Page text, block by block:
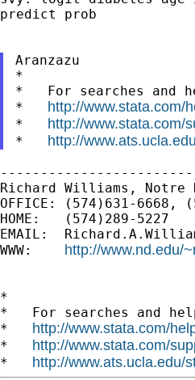
predict prob
Aranzazu
*
*   For searches and
* http://www.stata.com/
* http://www.stata.com/
* http://
Richard Williams, Notre
OFFICE: (574)631-6668,
HOME:   (574)289-5227
EMAIL:
WWW: http://www.nd.edu/
*
*   For searches and
* http://www.stata.com/
* http://www.stata.com/
* http://www.ats.ucla.edu/